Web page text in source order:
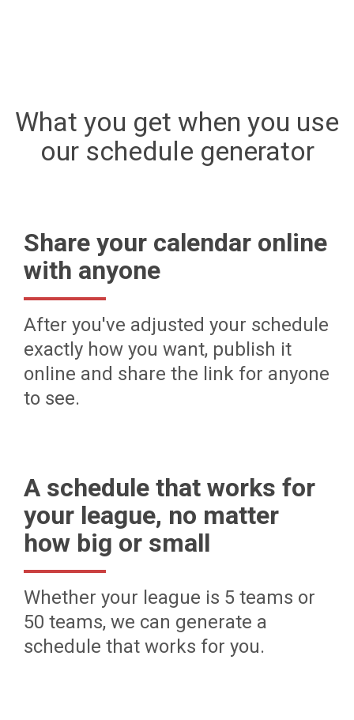
What you get when you use
our schedule generator
Share your calendar online
with anyone
After you've adjusted your schedule
exactly how you want, publish it
online and share the link for anyone
to see.
A schedule that works for
your league, no matter
how big or small
Whether your league is 5 teams or
50 teams, we can generate a
schedule that works for you.